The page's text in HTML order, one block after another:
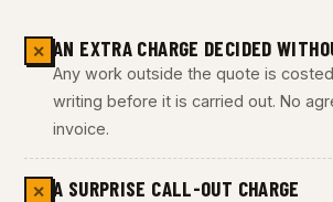
✕ AN EXTRA CHARGE DECIDED
Any work outside the quote is
writing before it is carried out. No
invoice.
✕ A SURPRISE CALL-OUT CHARGE